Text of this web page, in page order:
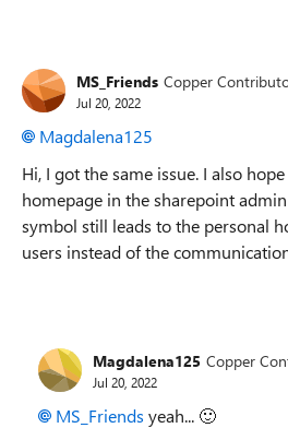
MS_Friends Copper
Jul 20, 2022
Magdalena125
Hi, I got the same issue. I also
homepage in the sharepoint
symbol still leads to the personal
users instead of the
Magdalena125 Copper
Jul 20, 2022
MS_Friends yeah... 🙂